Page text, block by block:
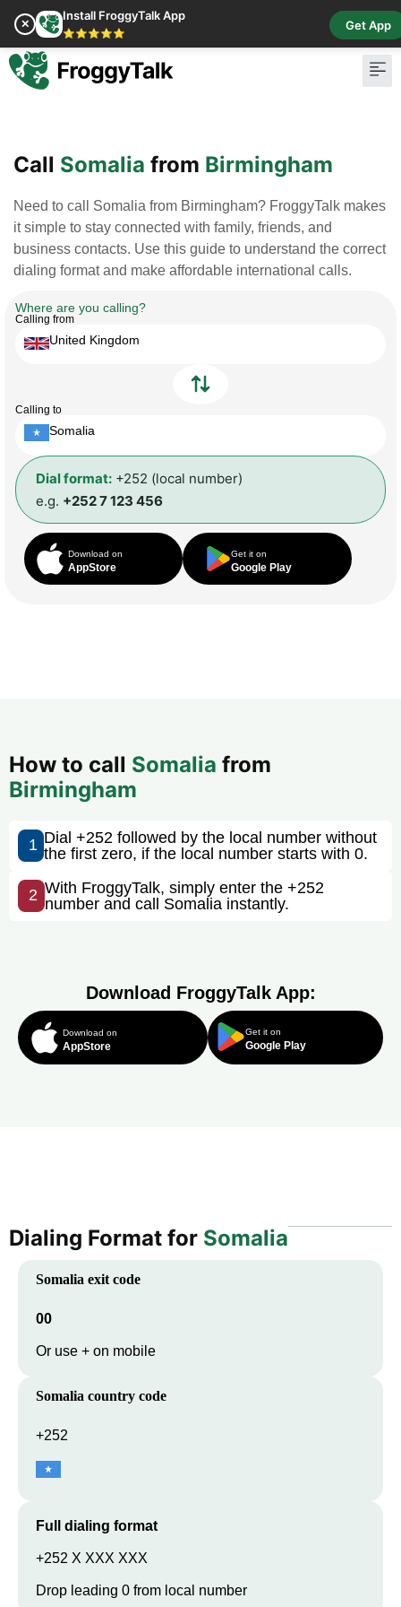
✕
Install FroggyTalk App
⭐⭐⭐⭐⭐
Get App
Call Somalia from Birmingham
Need to call Somalia from Birmingham? FroggyTalk makes
it simple to stay connected with family, friends, and
business contacts. Use this guide to understand the correct
dialing format and make affordable international calls.
Where are you calling?
Calling from
United Kingdom
Calling to
Somalia
Dial format: +252 (local number)
e.g. +252 7 123 456
Download on
AppStore
Get it on
Google Play
How to call Somalia from
Birmingham
1 Dial +252 followed by the local number without
the first zero, if the local number starts with 0.
2 With FroggyTalk, simply enter the +252
number and call Somalia instantly.
Download FroggyTalk App:
Download on
AppStore
Get it on
Google Play
Dialing Format for Somalia
Somalia exit code
00
Or use + on mobile
Somalia country code
+252
Full dialing format
+252 X XXX XXX
Drop leading 0 from local number